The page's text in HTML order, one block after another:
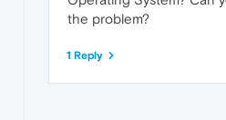
the problem?
1 Reply